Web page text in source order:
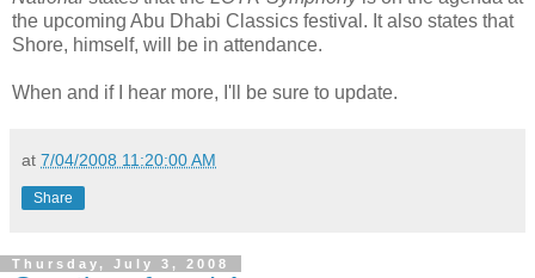
the upcoming Abu Dhabi Classics festival. It also states that
Shore, himself, will be in attendance.
When and if I hear more, I'll be sure to update.
at 7/04/2008 11:20:00 AM
Share
Thursday, July 3, 2008